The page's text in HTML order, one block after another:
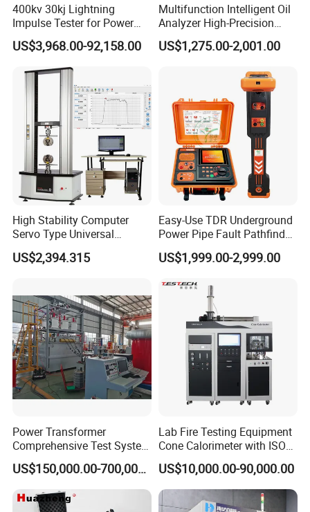
400kv 30kj Lightning
Impulse Tester for Power
Transformers
US$3,968.00-92,158.00
Multifunction Intelligent Oil
Analyzer High-Precision
Electric Digital Closed Cup
Flash Point Tester
Supplier Provide Other Hipot
US$1,275.00-2,001.00
High Stability Computer
Servo Type Universal
Testing Machine for
Biopharmaceutical Industry
US$2,394.315
Easy-Use TDR Underground
Power Pipe Fault Pathfinder
Cable Fault Locator & Route
Tracer Pinpoints Breaks to
XLPE Cable Testing
US$1,999.00-2,999.00
Power Transformer
Comprehensive Test System
for Factory and High-
Voltage Testing
Applications
US$150,000.00-700,000.00
Lab Fire Testing Equipment
Cone Calorimeter with ISO
5660
US$10,000.00-90,000.00